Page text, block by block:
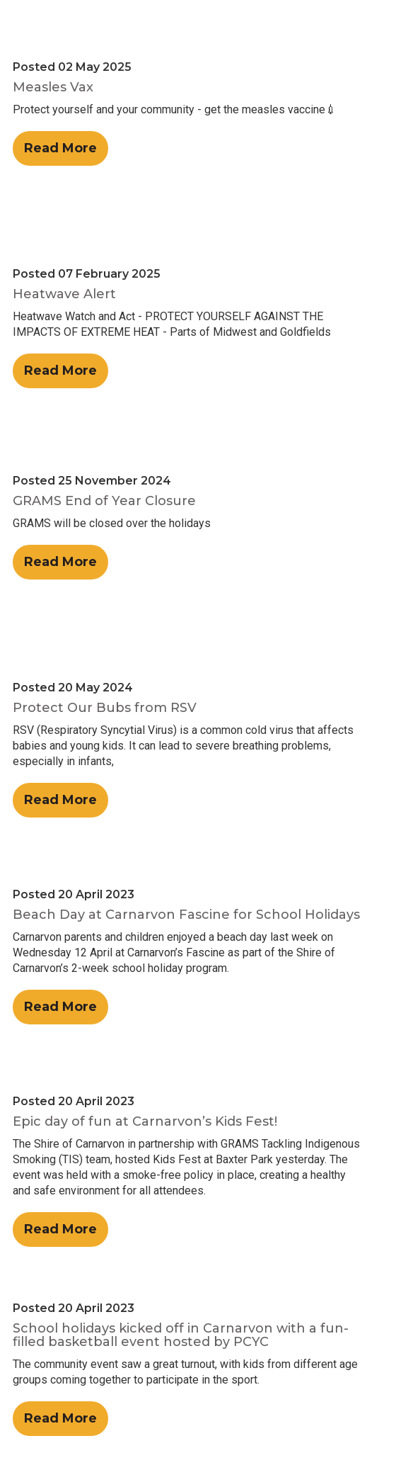
Posted 02 May 2025
Measles Vax
Protect yourself and your community - get the measles vaccine💉
Read More
Posted 07 February 2025
Heatwave Alert
Heatwave Watch and Act - PROTECT YOURSELF AGAINST THE
IMPACTS OF EXTREME HEAT - Parts of Midwest and Goldfields
Read More
Posted 25 November 2024
GRAMS End of Year Closure
GRAMS will be closed over the holidays
Read More
Posted 20 May 2024
Protect Our Bubs from RSV
RSV (Respiratory Syncytial Virus) is a common cold virus that affects
babies and young kids. It can lead to severe breathing problems,
especially in infants,
Read More
Posted 20 April 2023
Beach Day at Carnarvon Fascine for School Holidays
Carnarvon parents and children enjoyed a beach day last week on
Wednesday 12 April at Carnarvon’s Fascine as part of the Shire of
Carnarvon’s 2-week school holiday program.
Read More
Posted 20 April 2023
Epic day of fun at Carnarvon’s Kids Fest!
The Shire of Carnarvon in partnership with GRAMS Tackling Indigenous
Smoking (TIS) team, hosted Kids Fest at Baxter Park yesterday. The
event was held with a smoke-free policy in place, creating a healthy
and safe environment for all attendees.
Read More
Posted 20 April 2023
School holidays kicked off in Carnarvon with a fun-
filled basketball event hosted by PCYC
The community event saw a great turnout, with kids from different age
groups coming together to participate in the sport.
Read More